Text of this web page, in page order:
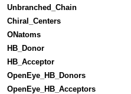
Unbranched_Chain
Chiral_Centers
ONatoms
HB_Donor
HB_Acceptor
OpenEye_HB_Donors
OpenEye_HB_Acceptors